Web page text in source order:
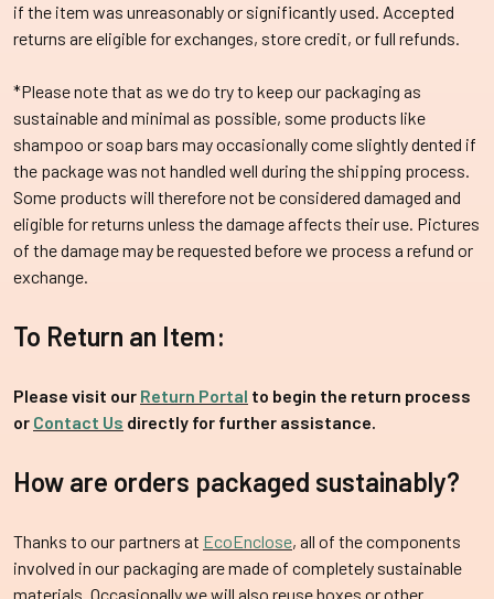
if the item was unreasonably or significantly used. Accepted
returns are eligible for exchanges, store credit, or full refunds.
*Please note that as we do try to keep our packaging as
sustainable and minimal as possible, some products like
shampoo or soap bars may occasionally come slightly dented if
the package was not handled well during the shipping process.
Some products will therefore not be considered damaged and
eligible for returns unless the damage affects their use. Pictures
of the damage may be requested before we process a refund or
exchange.
To Return an Item:
Please visit our Return Portal to begin the return process
or Contact Us directly for further assistance.
How are orders packaged sustainably?
Thanks to our partners at EcoEnclose, all of the components
involved in our packaging are made of completely sustainable
materials. Occasionally we will also reuse boxes or other